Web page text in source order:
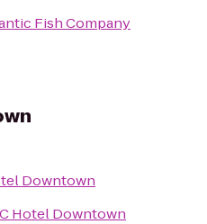
Fish Company
Downtown
Hotel Downtown